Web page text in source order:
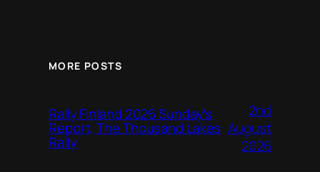
MORE POSTS
Rally Finland 2026 Sunday’s
Report, The Thousand Lakes
Rally
2nd
August
2026